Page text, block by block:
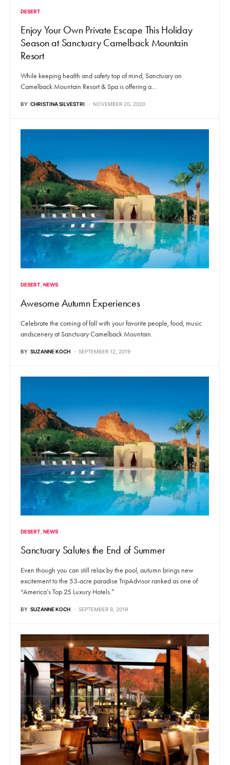
DESERT
Enjoy Your Own Private Escape This Holiday
Season at Sanctuary Camelback Mountain
Resort
While keeping health and safety top of mind, Sanctuary on
Camelback Mountain Resort & Spa is offering a…
BY CHRISTINA SILVESTRI NOVEMBER 20, 2020
DESERT NEWS
Awesome Autumn Experiences
Celebrate the coming of fall with your favorite people, food, music
andscenery at Sanctuary Camelback Mountain.
BY SUZANNE KOCH SEPTEMBER 12, 2019
DESERT NEWS
Sanctuary Salutes the End of Summer
Even though you can still relax by the pool, autumn brings new
excitement to the 53-acre paradise TripAdvisor ranked as one of
“America’s Top 25 Luxury Hotels.”
BY SUZANNE KOCH SEPTEMBER 9, 2019